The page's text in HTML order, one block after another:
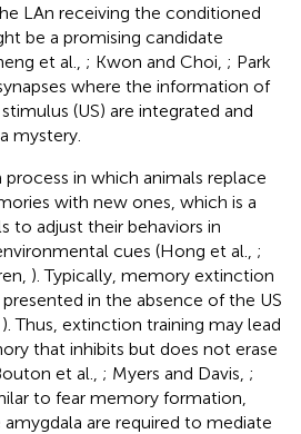
LAn receiving the conditioned
be a promising candidate
et al., ; Kwon and Choi, ; Park
where the information of
(US) are integrated and
mystery.
in which animals replace
with new ones, which is a
to adjust their behaviors in
cues (Hong et al., ;
). Typically, memory extinction
in the absence of the US
). Thus, extinction training may lead
that inhibits but does not erase
et al., ; Myers and Davis, ;
to fear memory formation,
are required to mediate